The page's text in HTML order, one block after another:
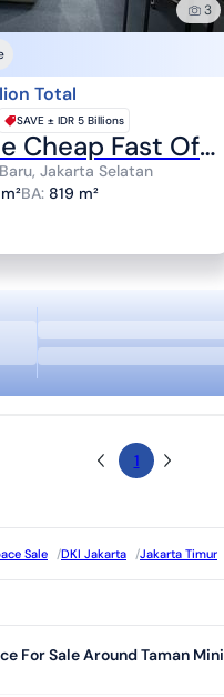
3
Total
SAVE ± IDR 5 Billions
For Sale Cheap Fast Office Ready to Use Near Senayan South Jakarta
Jakarta Selatan
BA: 819 m²
1
Sale /DKI Jakarta /Jakarta Timur
For Sale Around Taman Mini